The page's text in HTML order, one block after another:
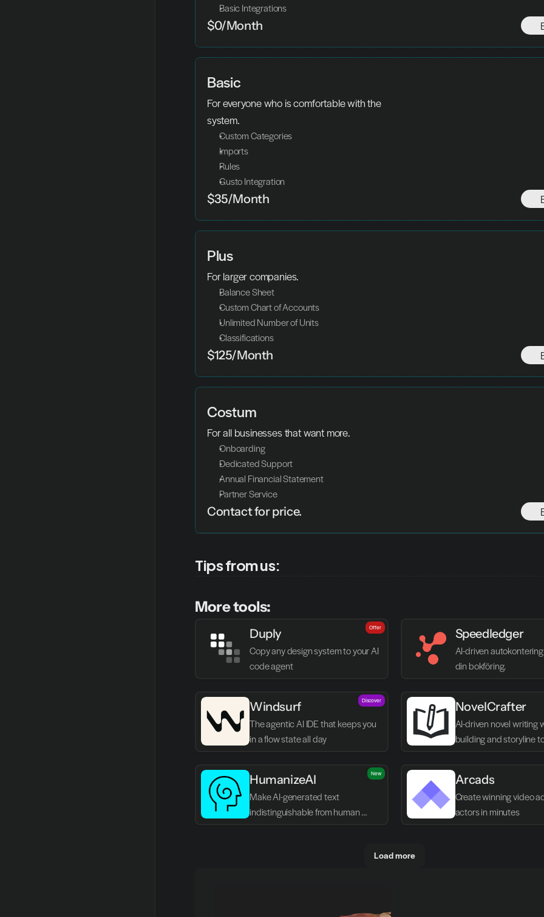
Basic Integrations
$0/Month
Basic
For everyone who is comfortable with the
system.
Custom Categories
Imports
Rules
Gusto Integration
$35/Month
Plus
For larger companies.
Balance Sheet
Custom Chart of Accounts
Unlimited Number of Units
Classifications
$125/Month
Costum
For all businesses that want more.
Onboarding
Dedicated Support
Annual Financial Statement
Partner Service
Contact for price.
Tips from us:
More tools:
Duply
Copy any design system to your AI
code agent
Offer Speedledger
AI-driven
din bokföring.
Windsurf
The agentic AI IDE that keeps you
in a flow state all day
Discover NovelCrafter
AI-driven novel writing
building and storyline
HumanizeAI
Make AI-generated text
indistinguishable from human
New Arcads
Create winning video
actors in minutes
Load more